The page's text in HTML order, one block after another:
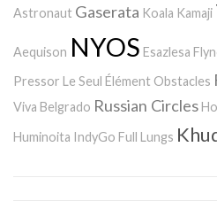
Astronaut Gaserata Koala Kamaji
Aequison NYOS Esazlesa
Pressor Le Seul Élément Obstacles
Viva Belgrado Russian Circles
Huminoita IndyGo Full Lungs